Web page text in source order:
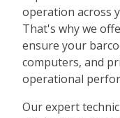
operation across
That's why we
ensure your
computers, and
operational
Our expert